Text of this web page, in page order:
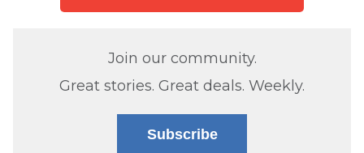
Join our community.
Great stories. Great deals. Weekly.
Subscribe